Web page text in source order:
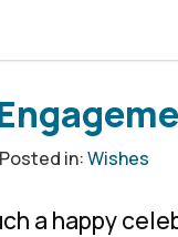
Posted in:Wishes
a happy